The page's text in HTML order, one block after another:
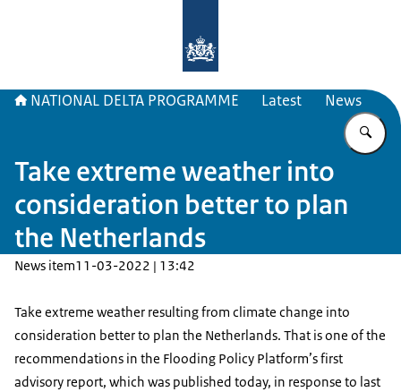
NATIONAL DELTA PROGRAMME Latest News
Take extreme weather into
consideration better to plan
the Netherlands
News item11-03-2022 | 13:42
Take extreme weather resulting from climate change into
consideration better to plan the Netherlands. That is one of the
recommendations in the Flooding Policy Platform’s first
advisory report, which was published today, in response to last